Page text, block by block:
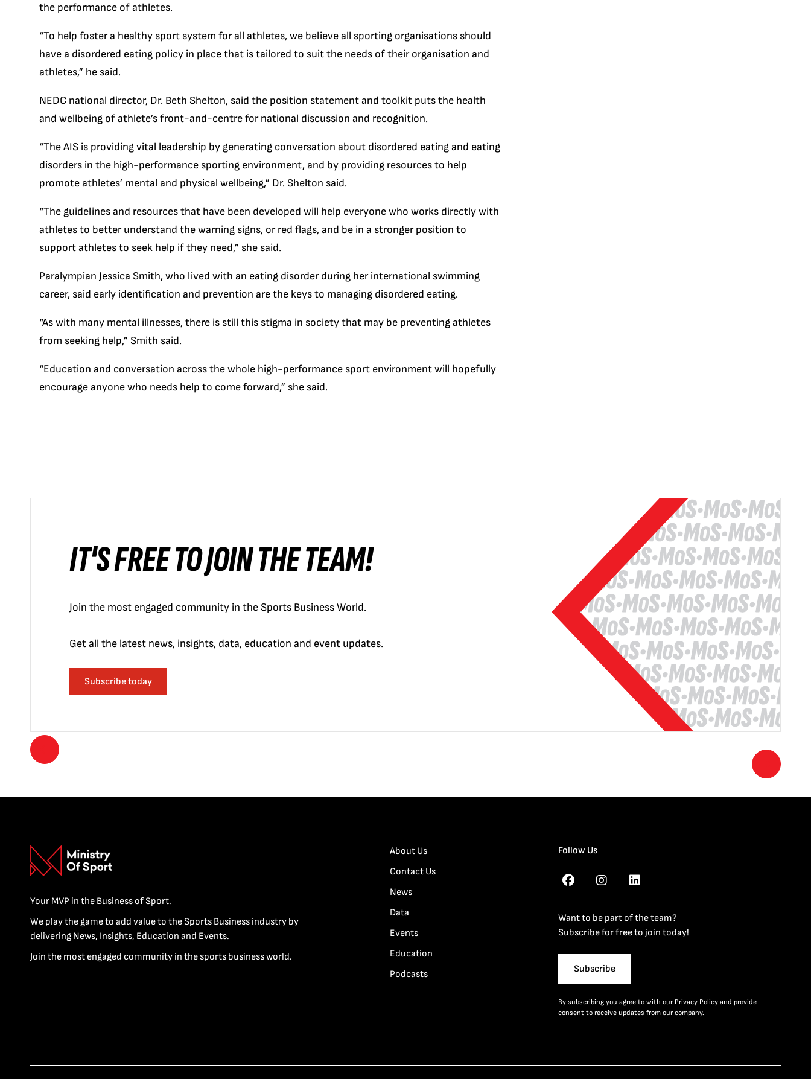
the performance of athletes.
“To help foster a healthy sport system for all athletes, we believe all sporting organisations should
have a disordered eating policy in place that is tailored to suit the needs of their organisation and
athletes,” he said.
NEDC national director, Dr. Beth Shelton, said the position statement and toolkit puts the health
and wellbeing of athlete’s front-and-centre for national discussion and recognition.
“The AIS is providing vital leadership by generating conversation about disordered eating and eating
disorders in the high-performance sporting environment, and by providing resources to help
promote athletes’ mental and physical wellbeing,” Dr. Shelton said.
“The guidelines and resources that have been developed will help everyone who works directly with
athletes to better understand the warning signs, or red flags, and be in a stronger position to
support athletes to seek help if they need,” she said.
Paralympian Jessica Smith, who lived with an eating disorder during her international swimming
career, said early identification and prevention are the keys to managing disordered eating.
“As with many mental illnesses, there is still this stigma in society that may be preventing athletes
from seeking help,” Smith said.
“Education and conversation across the whole high-performance sport environment will hopefully
encourage anyone who needs help to come forward,” she said.
IT'S FREE TO JOIN THE TEAM!
Join the most engaged community in the Sports Business World.
Get all the latest news, insights, data, education and event updates.
Subscribe today
Your MVP in the Business of Sport.
We play the game to add value to the Sports Business industry by
delivering News, Insights, Education and Events.
Join the most engaged community in the sports business world.
About Us
Contact Us
News
Data
Events
Education
Podcasts
Follow Us
Want to be part of the team?
Subscribe for free to join today!
Subscribe
By subscribing you agree to with our Privacy Policyand provide
consent to receive updates from our company.